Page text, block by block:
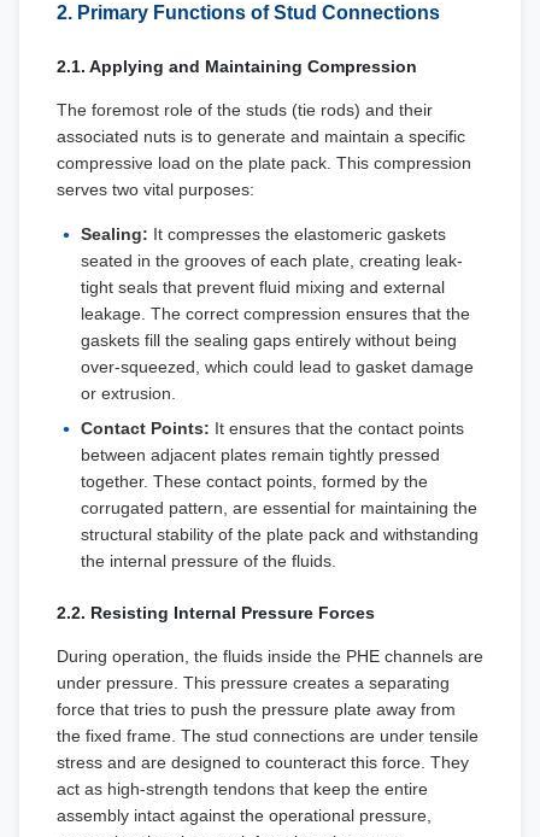
2. Primary Functions of Stud Connections
2.1. Applying and Maintaining Compression
The foremost role of the studs (tie rods) and their
associated nuts is to generate and maintain a specific
compressive load on the plate pack. This compression
serves two vital purposes:
Sealing: It compresses the elastomeric gaskets
seated in the grooves of each plate, creating leak-
tight seals that prevent fluid mixing and external
leakage. The correct compression ensures that the
gaskets fill the sealing gaps entirely without being
over-squeezed, which could lead to gasket damage
or extrusion.
Contact Points: It ensures that the contact points
between adjacent plates remain tightly pressed
together. These contact points, formed by the
corrugated pattern, are essential for maintaining the
structural stability of the plate pack and withstanding
the internal pressure of the fluids.
2.2. Resisting Internal Pressure Forces
During operation, the fluids inside the PHE channels are
under pressure. This pressure creates a separating
force that tries to push the pressure plate away from
the fixed frame. The stud connections are under tensile
stress and are designed to counteract this force. They
act as high-strength tendons that keep the entire
assembly intact against the operational pressure,